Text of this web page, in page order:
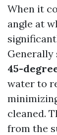
When it
angle at
Generally
45-
water to
cleaned.
from the